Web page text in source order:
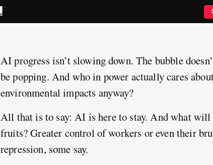
AI progress isn’t slowing down. The bubble
be popping. And who in power actually cares
environmental impacts anyway?
All that is to say: AI is here to stay. And what will
fruits? Greater control of workers or even their
repression, some say.